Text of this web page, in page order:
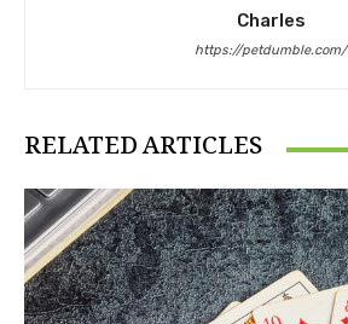
Charles
https://petdumble.com/
RELATED ARTICLES